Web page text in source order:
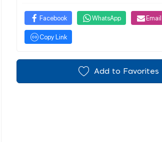
Facebook WhatsApp Email
Copy Link
Add to Favorites